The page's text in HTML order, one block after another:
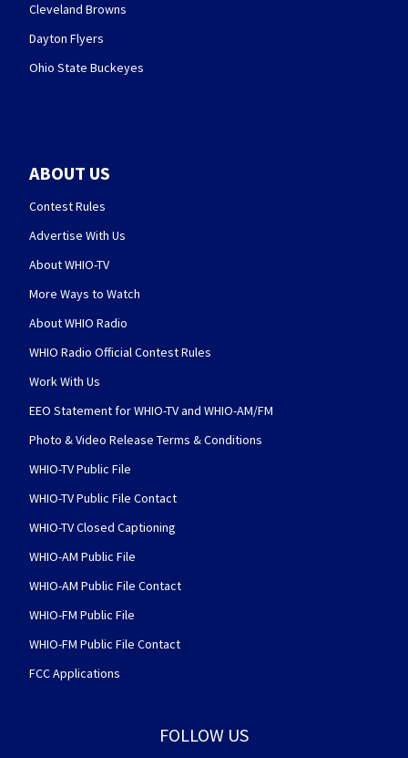
Cleveland Browns
Dayton Flyers
Ohio State Buckeyes
ABOUT US
Contest Rules
Advertise With Us
About WHIO-TV
More Ways to Watch
About WHIO Radio
WHIO Radio Official Contest Rules
Work With Us
EEO Statement for WHIO-TV and WHIO-AM/FM
Photo & Video Release Terms & Conditions
WHIO-TV Public File
WHIO-TV Public File Contact
WHIO-TV Closed Captioning
WHIO-AM Public File
WHIO-AM Public File Contact
WHIO-FM Public File
WHIO-FM Public File Contact
FCC Applications
FOLLOW US